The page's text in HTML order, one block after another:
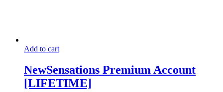
Add to cart
NewSensations Premium Account
[LIFETIME]